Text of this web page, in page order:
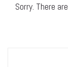
Sorry. There